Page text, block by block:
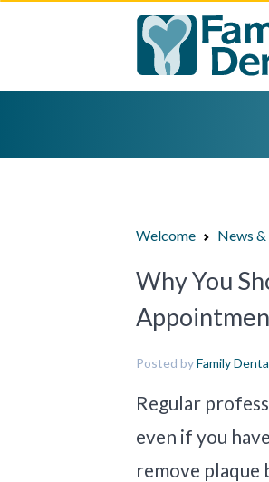
Welcome News
Why You
Posted byFamily
Regular
even if you
remove plaque